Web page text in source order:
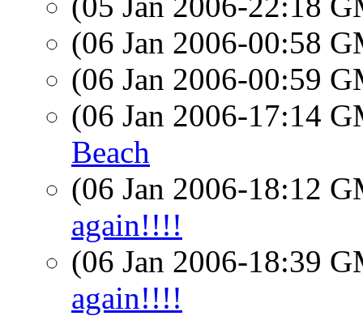
(06 Jan 2006-00:58
(06 Jan 2006-00:59
(06 Jan 2006-17:14
Beach
(06 Jan 2006-18:12
again!!!!
(06 Jan 2006-18:39
again!!!!